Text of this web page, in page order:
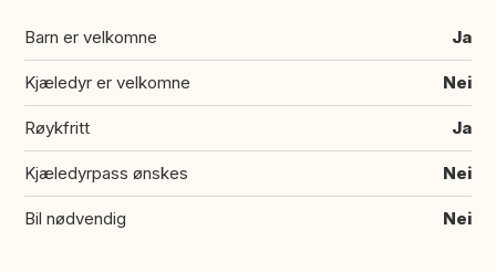
Barn er velkomne Ja
Kjæledyr er velkomne Nei
Røykfritt Ja
Kjæledyrpass ønskes Nei
Bil nødvendig Nei